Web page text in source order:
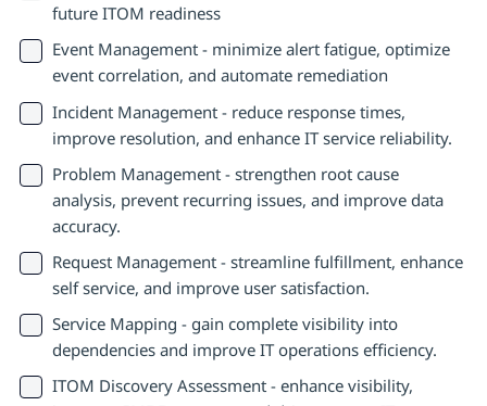
future ITOM readiness
Event Management - minimize alert fatigue, optimize
event correlation, and automate remediation
Incident Management - reduce response times,
improve resolution, and enhance IT service reliability.
Problem Management - strengthen root cause
analysis, prevent recurring issues, and improve data
accuracy.
Request Management - streamline fulfillment, enhance
self service, and improve user satisfaction.
Service Mapping - gain complete visibility into
dependencies and improve IT operations efficiency.
ITOM Discovery Assessment - enhance visibility,